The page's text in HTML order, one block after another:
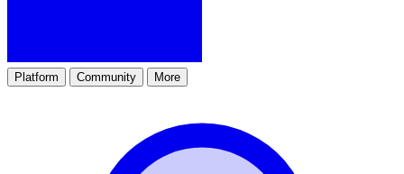
Platform Community More